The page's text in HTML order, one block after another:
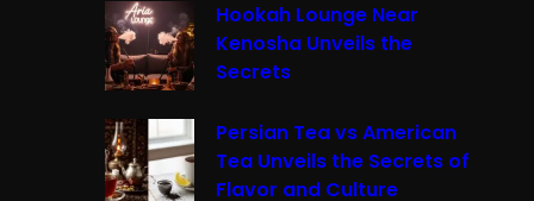
Hookah Lounge Near
Kenosha Unveils the
Secrets
Persian Tea vs American
Tea Unveils the Secrets of
Flavor and Culture